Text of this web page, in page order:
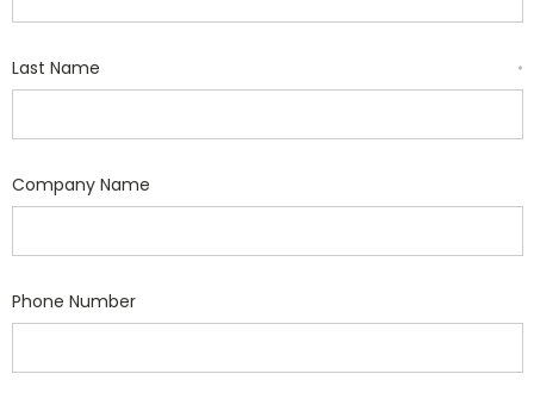
Last Name *
Company Name
Phone Number